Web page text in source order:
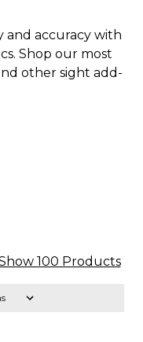
and accuracy with
Shop our most
other sight add-
100 Products